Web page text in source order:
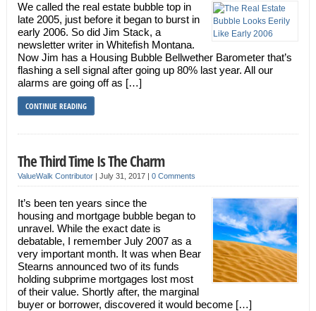
We called the real estate bubble top in
late 2005, just before it began to burst in
early 2006. So did Jim Stack, a
newsletter writer in Whitefish Montana.
Now Jim has a Housing Bubble Bellwether Barometer that’s
flashing a sell signal after going up 80% last year. All our
alarms are going off as […]
CONTINUE READING
The Third Time Is The Charm
ValueWalk Contributor| July 31, 2017 | 0 Comments
It’s been ten years since the
housing and mortgage bubble began to
unravel. While the exact date is
debatable, I remember July 2007 as a
very important month. It was when Bear
Stearns announced two of its funds
holding subprime mortgages lost most
of their value. Shortly after, the marginal
buyer or borrower, discovered it would become […]